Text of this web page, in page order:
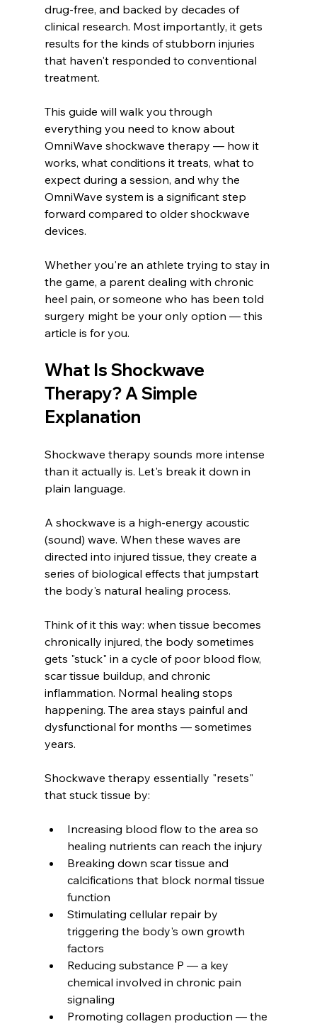
drug-free, and backed by decades of
clinical research. Most importantly, it gets
results for the kinds of stubborn injuries
that haven't responded to conventional
treatment.
This guide will walk you through
everything you need to know about
OmniWave shockwave therapy — how it
works, what conditions it treats, what to
expect during a session, and why the
OmniWave system is a significant step
forward compared to older shockwave
devices.
Whether you're an athlete trying to stay in
the game, a parent dealing with chronic
heel pain, or someone who has been told
surgery might be your only option — this
article is for you.
What Is Shockwave
Therapy? A Simple
Explanation
Shockwave therapy sounds more intense
than it actually is. Let's break it down in
plain language.
A shockwave is a high-energy acoustic
(sound) wave. When these waves are
directed into injured tissue, they create a
series of biological effects that jumpstart
the body's natural healing process.
Think of it this way: when tissue becomes
chronically injured, the body sometimes
gets "stuck" in a cycle of poor blood flow,
scar tissue buildup, and chronic
inflammation. Normal healing stops
happening. The area stays painful and
dysfunctional for months — sometimes
years.
Shockwave therapy essentially "resets"
that stuck tissue by:
Increasing blood flow to the area so
healing nutrients can reach the injury
Breaking down scar tissue and
calcifications that block normal tissue
function
Stimulating cellular repair by
triggering the body's own growth
factors
Reducing substance P — a key
chemical involved in chronic pain
signaling
Promoting collagen production — the